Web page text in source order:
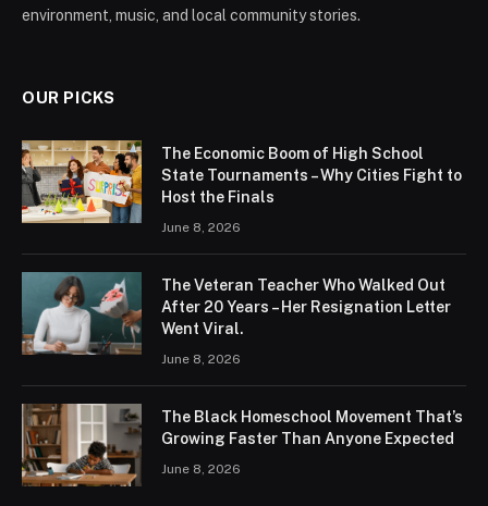
environment, music, and local community stories.
OUR PICKS
The Economic Boom of High School
State Tournaments – Why Cities Fight to
Host the Finals
June 8, 2026
The Veteran Teacher Who Walked Out
After 20 Years – Her Resignation Letter
Went Viral.
June 8, 2026
The Black Homeschool Movement That’s
Growing Faster Than Anyone Expected
June 8, 2026